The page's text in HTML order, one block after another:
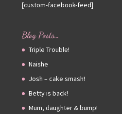
[custom-facebook-feed]
Blog Posts…
Triple Trouble!
Naishe
Josh – cake smash!
Betty is back!
Mum, daughter & bump!